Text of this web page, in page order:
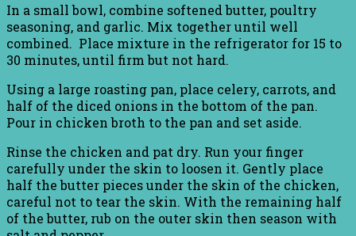
In a small bowl, combine softened butter, poultry
seasoning, and garlic. Mix together until well
combined. Place mixture in the refrigerator for 15 to
30 minutes, until firm but not hard.
Using a large roasting pan, place celery, carrots, and
half of the diced onions in the bottom of the pan.
Pour in chicken broth to the pan and set aside.
Rinse the chicken and pat dry. Run your finger
carefully under the skin to loosen it. Gently place
half the butter pieces under the skin of the chicken,
careful not to tear the skin. With the remaining half
of the butter, rub on the outer skin then season with